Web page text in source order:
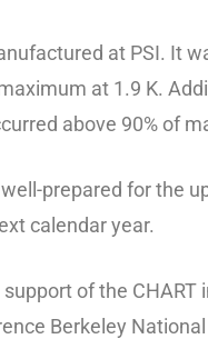
at PSI. It
at 1.9 K.
above 90% of
prepared for the
calendar year.
of the
Berkeley